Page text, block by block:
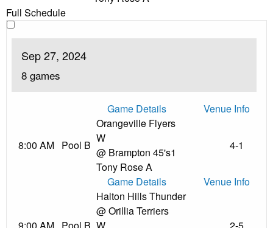
Full Schedule
Sep 27, 2024
8 games
Game Details Venue Info
8:00 AM Pool B
Orangeville Flyers
W
@ Brampton 45's1
Tony Rose A
4-1
Game Details Venue Info
9:00 AM Pool B
Halton Hills Thunder
@ Orillia Terriers
W
2-5